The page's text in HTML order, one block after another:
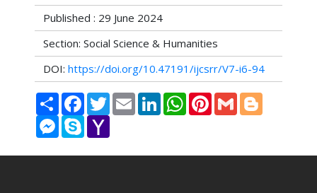
Published : 29 June 2024
Section: Social Science & Humanities
DOI: https://doi.org/10.47191/ijcsrr/V7-i6-94
Share FacebookTwitterEmail LinkedInWhatsAppPinterestGmail Blogger
Messenger
Skype Yahoo